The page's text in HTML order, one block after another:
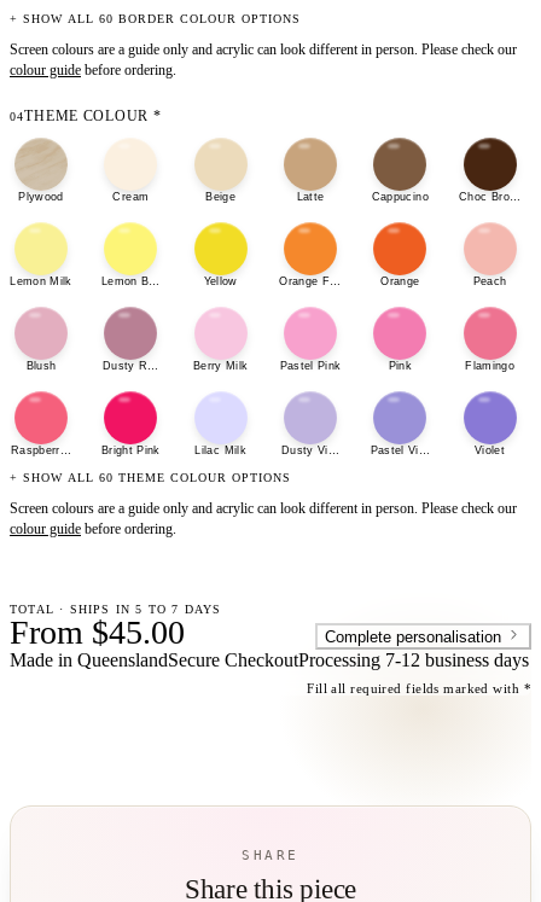
+ SHOW ALL 60 BORDER COLOUR OPTIONS
Screen colours are a guide only and acrylic can look different in person. Please check our
colour guide before ordering.
04THEME COLOUR *
Plywood Cream Beige Latte Cappucino Choc Brown
Lemon Milk Lemon Bonbon Yellow Orange Fizz Orange Peach
Blush Dusty Rose Berry Milk Pastel Pink Pink Flamingo
Raspberry SherbetBright Pink Lilac Milk Dusty Violet Pastel Violet Violet
+ SHOW ALL 60 THEME COLOUR OPTIONS
Screen colours are a guide only and acrylic can look different in person. Please check our
colour guide before ordering.
TOTAL · SHIPS IN 5 TO 7 DAYS
From $45.00 Complete personalisation
Made in QueenslandSecure CheckoutProcessing 7-12 business days
Fill all required fields marked with *
SHARE
Share this piece